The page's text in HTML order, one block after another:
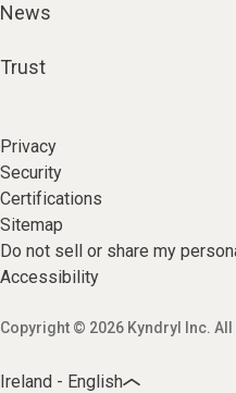
News
Trust
Privacy
Security
Certifications
Sitemap
Do not sell or share my
Accessibility
Copyright © 2026 Kyndryl Inc.
Ireland - English